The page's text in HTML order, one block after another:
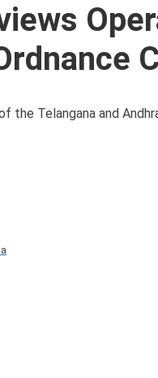
the Telangana and